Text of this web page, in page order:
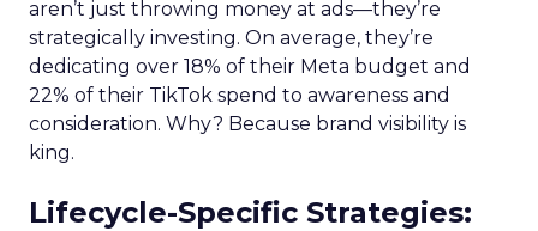
aren’t just throwing money at ads—they’re
strategically investing. On average, they’re
dedicating over 18% of their Meta budget and
22% of their TikTok spend to awareness and
consideration. Why? Because brand visibility is
king.
Lifecycle-Specific Strategies: